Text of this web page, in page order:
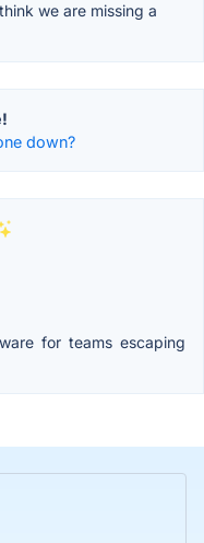
we are missing a
down?
for teams escaping